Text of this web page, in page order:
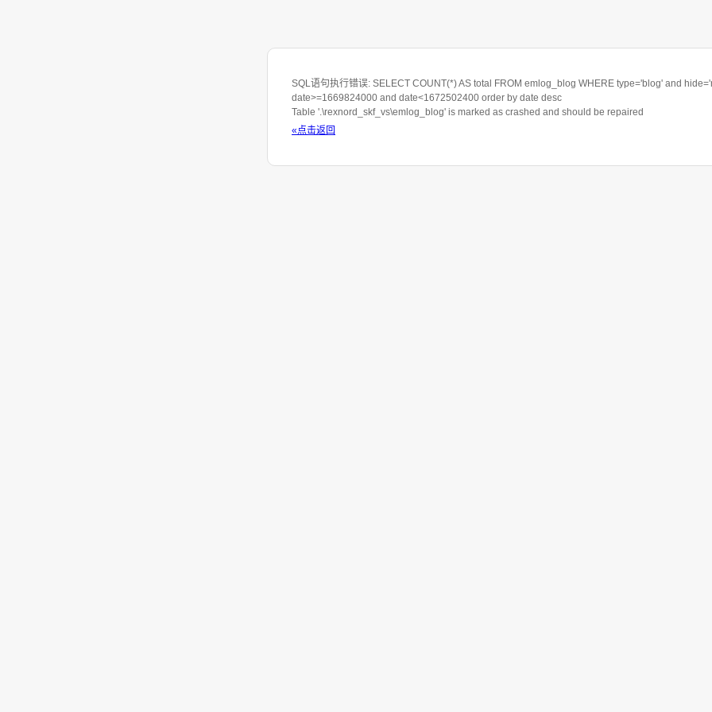
SQL语句执行错误: SELECT COUNT(*) AS total FROM emlog_blog WHERE type='blog' and
date>=1669824000 and date<1672502400 order by date desc
Table '.\rexnord_skf_vs\emlog_blog' is marked as crashed and should be repaired
«点击返回